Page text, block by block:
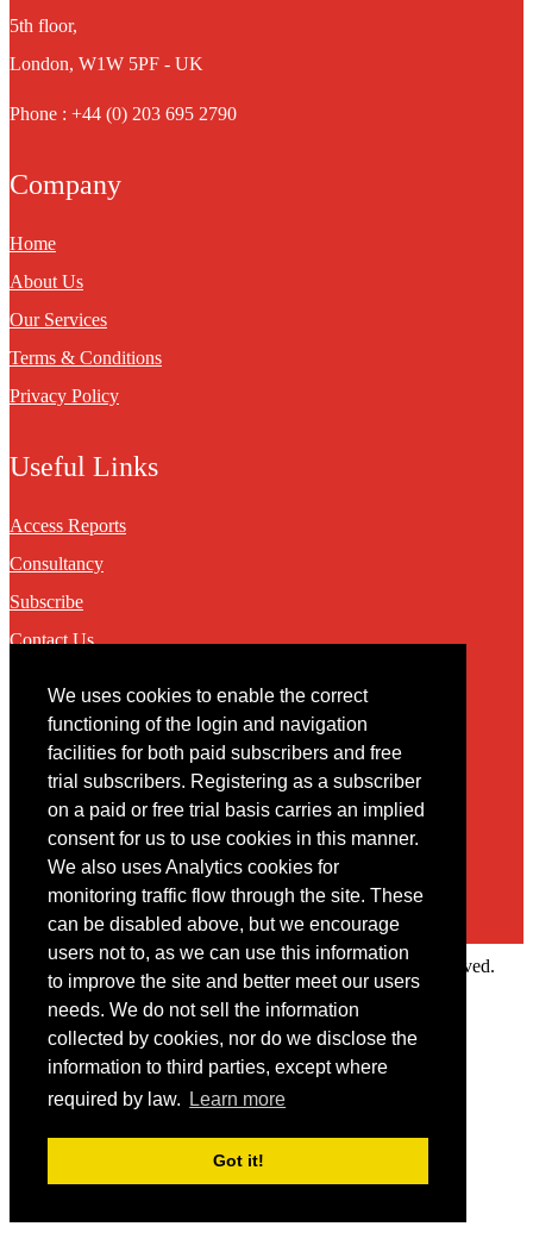
We uses cookies to enable the correct
functioning of the login and navigation
facilities for both paid subscribers and free
trial subscribers. Registering as a subscriber
on a paid or free trial basis carries an implied
consent for us to use cookies in this manner.
We also uses Analytics cookies for
monitoring traffic flow through the site. These
can be disabled above, but we encourage
users not to, as we can use this information
to improve the site and better meet our users
needs. We do not sell the information
collected by cookies, nor do we disclose the
information to third parties, except where
required by law.
Learn more
Got it!
5th floor,
London, W1W 5PF - UK
Phone : +44 (0) 203 695 2790
Company
Home
About Us
Our Services
Terms & Conditions
Privacy Policy
Useful Links
Access Reports
Consultancy
Subscribe
Contact Us
Contact
You may contact us via our online contact form
Copyright © 2022 Intelligence Research Ltd. All rights reserved.
Member Area
User ID
Forgot your password?